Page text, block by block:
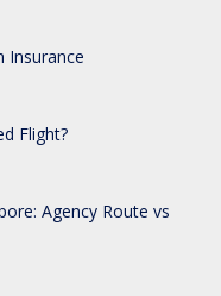
Insurance
Flight?
Agency Route vs